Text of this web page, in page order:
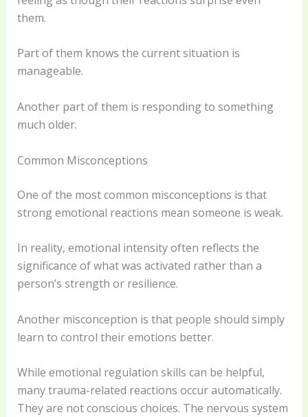
them.
Part of them knows the current situation is
manageable.
Another part of them is responding to something
much older.
Common Misconceptions
One of the most common misconceptions is that
strong emotional reactions mean someone is weak.
In reality, emotional intensity often reflects the
significance of what was activated rather than a
person’s strength or resilience.
Another misconception is that people should simply
learn to control their emotions better.
While emotional regulation skills can be helpful,
many trauma-related reactions occur automatically.
They are not conscious choices. The nervous system